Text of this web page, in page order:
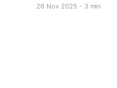
26 Nov 2025 3 min